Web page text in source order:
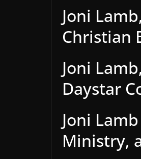
Joni
Christian
Joni
Daystar
Joni
Ministry,